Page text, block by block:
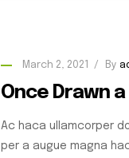
March 2, 2021 By
Once Drawn
Ac haca ullamcorper
per a augue magna